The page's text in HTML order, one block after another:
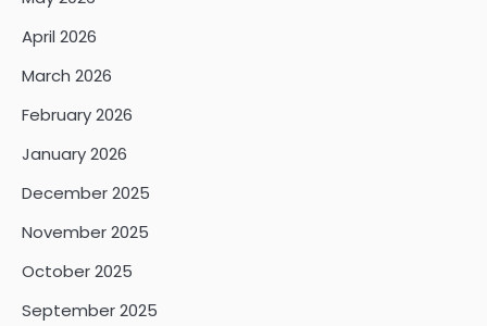
April 2026
March 2026
February 2026
January 2026
December 2025
November 2025
October 2025
September 2025